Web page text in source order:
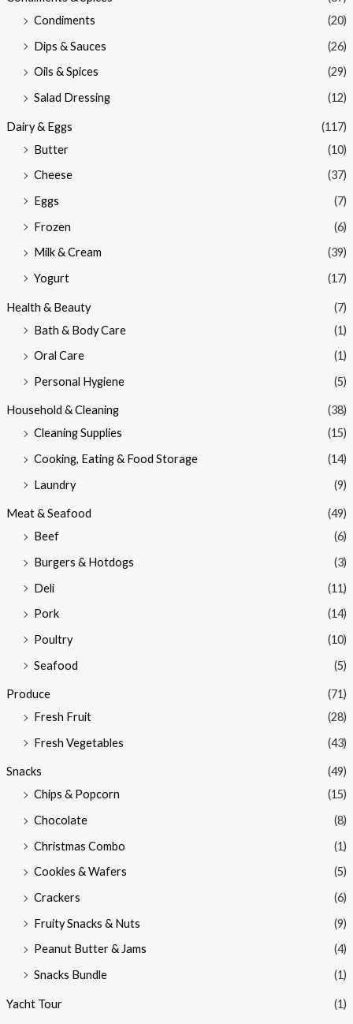
Condiments
(20)
Dips & Sauces
(26)
Oils & Spices
(29)
Salad Dressing
(12)
Dairy & Eggs
(117)
Butter
(10)
Cheese
(37)
Eggs
(7)
Frozen
(6)
Milk & Cream
(39)
Yogurt
(17)
Health & Beauty
(7)
Bath & Body Care
(1)
Oral Care
(1)
Personal Hygiene
(5)
Household & Cleaning
(38)
Cleaning Supplies
(15)
Cooking, Eating & Food Storage
(14)
Laundry
(9)
Meat & Seafood
(49)
Beef
(6)
Burgers & Hotdogs
(3)
Deli
(11)
Pork
(14)
Poultry
(10)
Seafood
(5)
Produce
(71)
Fresh Fruit
(28)
Fresh Vegetables
(43)
Snacks
(49)
Chips & Popcorn
(15)
Chocolate
(8)
Christmas Combo
(1)
Cookies & Wafers
(5)
Crackers
(6)
Fruity Snacks & Nuts
(9)
Peanut Butter & Jams
(4)
Snacks Bundle
(1)
Yacht Tour (1)